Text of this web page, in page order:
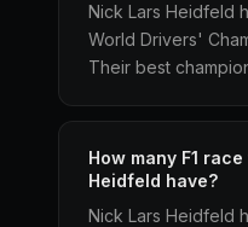
Nick Lars Heidfeld
World Drivers'
Their best
How many F1
Heidfeld have?
Nick Lars Heidfeld